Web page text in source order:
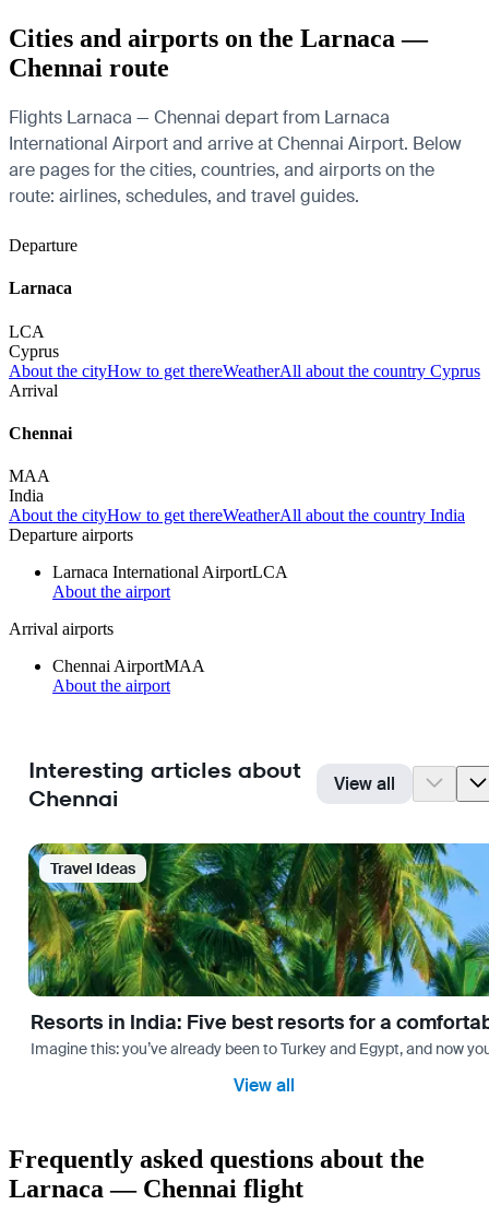
Cities and airports on the Larnaca —
Chennai route
Flights Larnaca — Chennai depart from Larnaca
International Airport and arrive at Chennai Airport. Below
are pages for the cities, countries, and airports on the
route: airlines, schedules, and travel guides.
Departure
Larnaca
LCA
Cyprus
About the cityHow to get thereWeatherAll about the country Cyprus
Arrival
Chennai
MAA
India
About the cityHow to get thereWeatherAll about the country India
Departure airports
Larnaca International AirportLCA
About the airport
Arrival airports
Chennai AirportMAA
About the airport
Interesting articles about
Chennai
View all
Travel Ideas
Resorts in India: Five best resorts for a
Imagine this: you’ve already been to Turkey and Egypt, and now
View all
Frequently asked questions about the
Larnaca — Chennai flight